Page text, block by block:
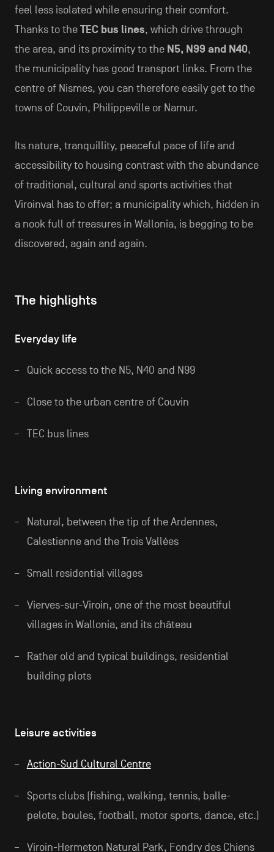
feel less isolated while ensuring their comfort.
Thanks to theTEC bus lines, which drive through
the area, and its proximity to theN5, N99 and N40,
the municipality has good transport links. From the
centre of Nismes, you can therefore easily get to the
towns of Couvin, Philippeville or Namur.
Its nature, tranquillity, peaceful pace of life and
accessibility to housing contrast with the abundance
of traditional, cultural and sports activities that
Viroinval has to offer; a municipality which, hidden in
a nook full of treasures in Wallonia, is begging to be
discovered, again and again.
The highlights
Everyday life
Quick access to the N5, N40 and N99
Close to the urban centre of Couvin
TEC bus lines
Living environment
Natural, between the tip of the Ardennes,
Calestienne and the Trois Vallées
Small residential villages
Vierves-sur-Viroin, one of the most beautiful
villages in Wallonia, and its château
Rather old and typical buildings, residential
building plots
Leisure activities
Action-Sud Cultural Centre
Sports clubs (fishing, walking, tennis, balle-
pelote, boules, football, motor sports, dance, etc.)
Viroin-Hermeton Natural Park, Fondry des Chiens